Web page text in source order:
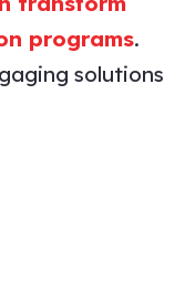
programs.
solutions